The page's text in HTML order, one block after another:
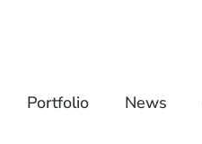
Portfolio News